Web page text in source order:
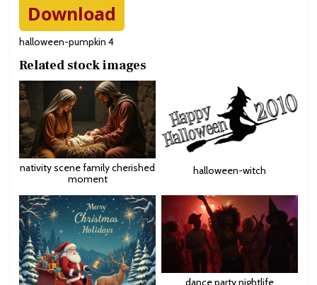
Download
halloween-pumpkin 4
Related stock images
nativity scene family cherished
moment
halloween-witch
dance party nightlife